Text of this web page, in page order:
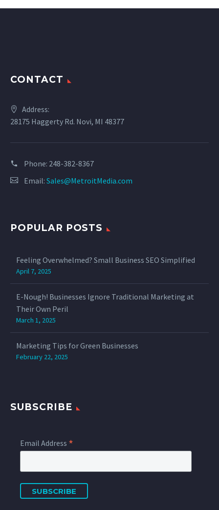
CONTACT
Address:
28175 Haggerty Rd. Novi, MI 48377
Phone: ‪248-382-8367‬
Email: Sales@MetroitMedia.com
POPULAR POSTS
Feeling Overwhelmed? Small Business SEO Simplified
April 7, 2025
E-Nough! Businesses Ignore Traditional Marketing at
Their Own Peril
March 1, 2025
Marketing Tips for Green Businesses
February 22, 2025
SUBSCRIBE
Email Address *